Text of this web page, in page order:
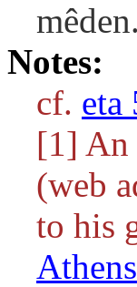
mêden.
Notes:
cf. eta
[1] An
(web
to his
Athens